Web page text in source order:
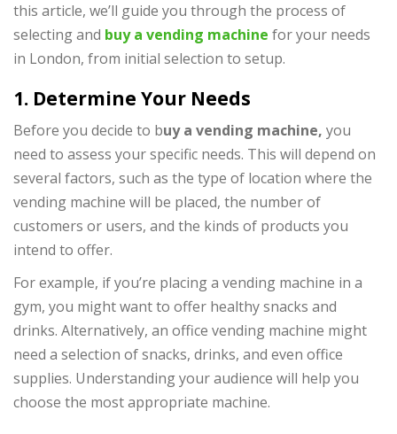
this article, we’ll guide you through the process of
selecting and buy a vending machine for your needs
in London, from initial selection to setup.
1. Determine Your Needs
Before you decide to buy a vending machine, you
need to assess your specific needs. This will depend on
several factors, such as the type of location where the
vending machine will be placed, the number of
customers or users, and the kinds of products you
intend to offer.
For example, if you’re placing a vending machine in a
gym, you might want to offer healthy snacks and
drinks. Alternatively, an office vending machine might
need a selection of snacks, drinks, and even office
supplies. Understanding your audience will help you
choose the most appropriate machine.